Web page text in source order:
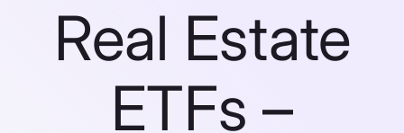
Real Estate
ETFs –